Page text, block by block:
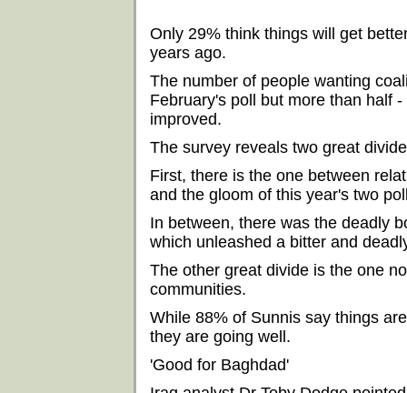
Only 29% think things will get
years ago.
The number of people wanting
February's poll but more than half
improved.
The survey reveals two great
First, there is the one between
and the gloom of this year's two
In between, there was the deadly
which unleashed a bitter and
The other great divide is the one
communities.
While 88% of Sunnis say things
they are going well.
'Good for Baghdad'